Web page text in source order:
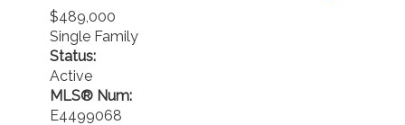
$489,000
Single Family
Status:
Active
MLS® Num:
E4499068